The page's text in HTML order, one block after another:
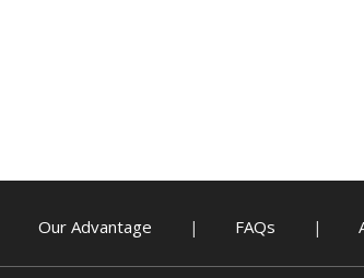
Our Advantage | FAQs |